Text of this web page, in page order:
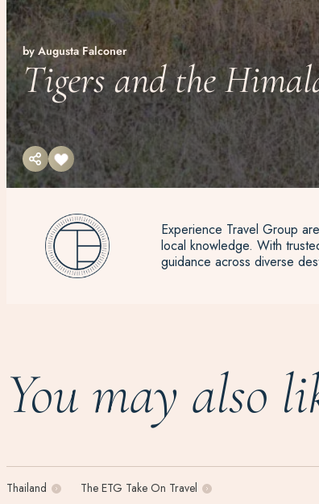
by Augusta Falconer
Tigers and the
Experience Travel Group
local knowledge. With
guidance across diverse
You may also
Thailand The ETG Take On Travel